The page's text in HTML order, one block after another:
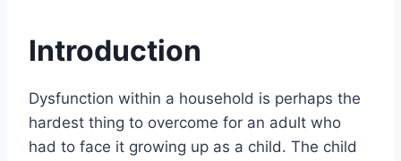
Introduction
Dysfunction within a household is perhaps the
hardest thing to overcome for an adult who
had to face it growing up as a child. The child